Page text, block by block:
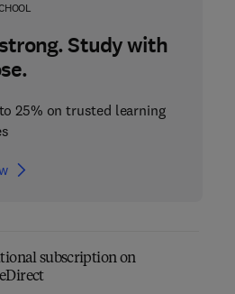
Study with
25% on trusted learning
subscription on